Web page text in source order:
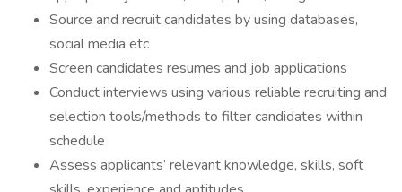
Source and recruit candidates by using databases,
social media etc
Screen candidates resumes and job applications
Conduct interviews using various reliable recruiting and
selection tools/methods to filter candidates within
schedule
Assess applicants’ relevant knowledge, skills, soft